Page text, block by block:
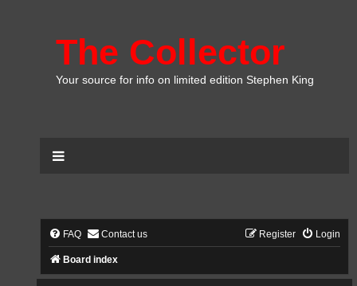
The Collector
Your source for info on limited edition Stephen King
FAQ Contact us Login
Register
Board index